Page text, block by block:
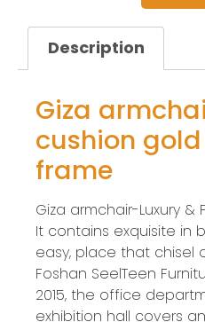
Description
Giza
cushion
frame
Giza armchair-Luxury &
It contains exquisite in
easy, place that chisel
Foshan SeelTeen
2015, the office
exhibition hall covers